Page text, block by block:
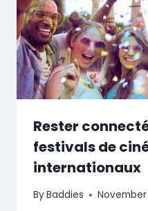
Rester
festivals de
internationaux
ByBaddies November